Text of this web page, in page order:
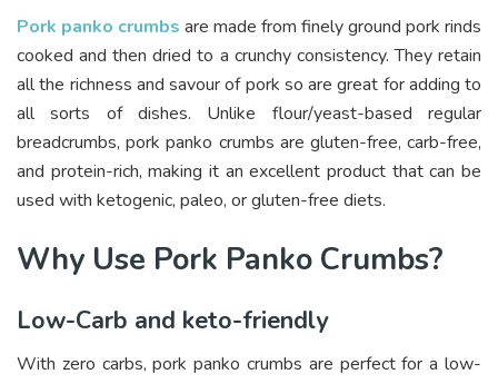
Pork panko crumbs are made from finely ground pork rinds
cooked and then dried to a crunchy consistency. They retain
all the richness and savour of pork so are great for adding to
all sorts of dishes. Unlike flour/yeast-based regular
breadcrumbs, pork panko crumbs are gluten-free, carb-free,
and protein-rich, making it an excellent product that can be
used with ketogenic, paleo, or gluten-free diets.
Why Use Pork Panko Crumbs?
Low-Carb and keto-friendly
With zero carbs, pork panko crumbs are perfect for a low-